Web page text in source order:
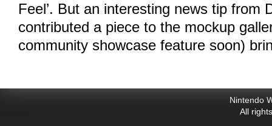
Feel’. But an interesting news tip from
contributed a piece to the mockup
community showcase feature soon)
Nintendo
All